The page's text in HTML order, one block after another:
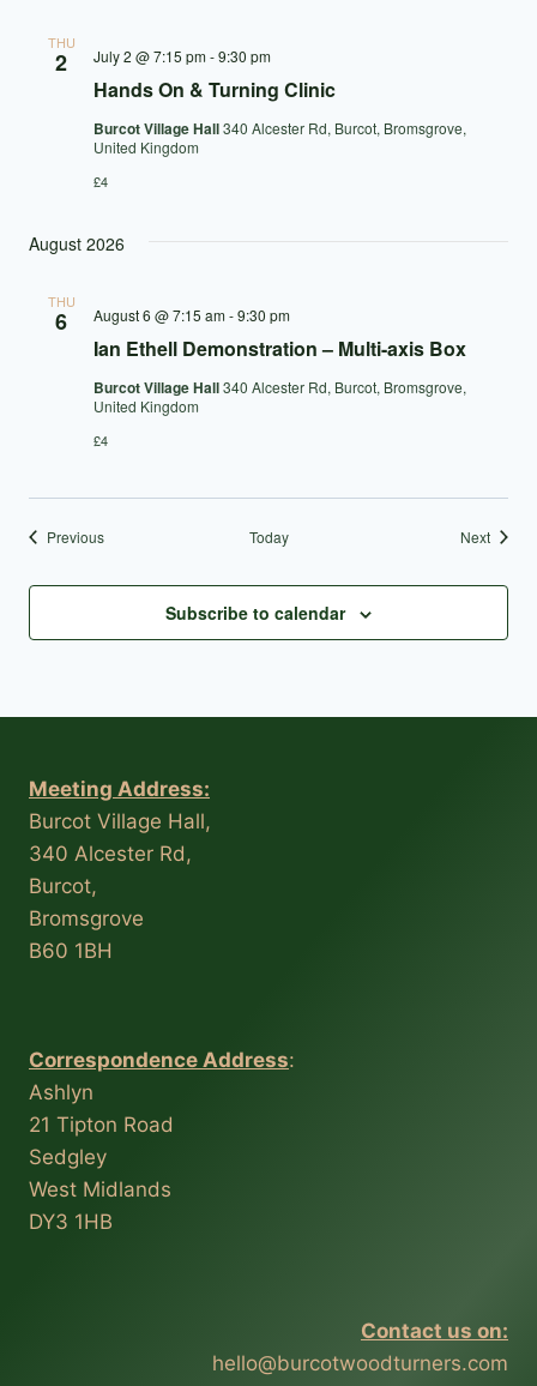
THU
2
Hands On & Turning Clinic
July 2 @ 7:15 pm-9:30 pm
Burcot Village Hall340 Alcester Rd, Burcot, Bromsgrove,
United Kingdom
£4
August 2026
THU
6
Ian Ethell Demonstration – Multi-axis Box
August 6 @ 7:15 am-9:30 pm
Burcot Village Hall340 Alcester Rd, Burcot, Bromsgrove,
United Kingdom
£4
PreviousEvents Today NextEvents
Subscribe to calendar
Meeting Address:
Burcot Village Hall,
340 Alcester Rd,
Burcot,
Bromsgrove
B60 1BH
Correspondence Address:
Ashlyn
21 Tipton Road
Sedgley
West Midlands
DY3 1HB
Contact us on:
hello@burcotwoodturners.com